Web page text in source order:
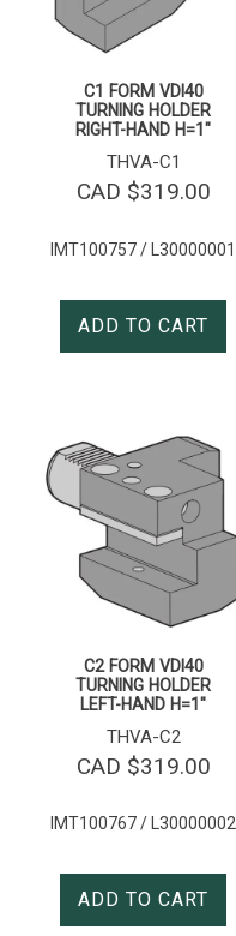
C1 FORM VDI40
TURNING HOLDER
RIGHT-HAND H=1″
THVA-C1
CAD $319.00
IMT100757 / L30000001
ADD TO CART
C2 FORM VDI40
TURNING HOLDER
LEFT-HAND H=1″
THVA-C2
CAD $319.00
IMT100767 / L30000002
ADD TO CART